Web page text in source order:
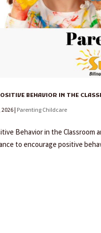
BEHAVIOR IN THE
2026 Parenting Childcare
Behavior in the
to encourage positive